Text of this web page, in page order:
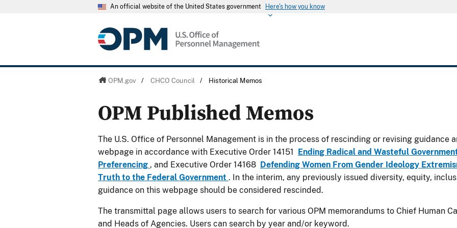
An official website of the United States government Here's how you know
OPM.gov / CHCO Council / Historical Memos
OPM Published Memos
The U.S. Office of Personnel Management is in the process of rescinding or revising guidance
webpage in accordance with Executive Order 14151
Ending Radical and Wasteful
Preferencing , and Executive Order 14168 Defending Women From Gender Ideology
Truth to the Federal Government . In the interim, any previously issued diversity, equity,
guidance on this webpage should be considered rescinded.
The transmittal page allows users to search for various OPM memorandums to Chief Human
and Heads of Agencies. Users can search by year and/or keyword.